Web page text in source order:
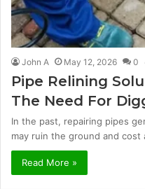
John A May 12, 2026 0
Pipe Relining
The Need For
In the past, repairing pipes
may ruin the ground and cost
Read More »